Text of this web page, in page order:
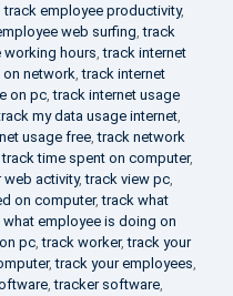
track employee productivity,
web surfing,track
working hours,track internet
on network,track internet
on pc,track internet usage
my data usage internet,
usage free,track network
track time spent on computer,
web activity,track view pc,
on computer,track what
what employee is doing on
pc,track worker,track your
,track your employees,
,tracker software,